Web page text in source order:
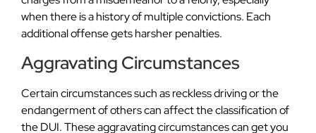
when there is a history of multiple convictions. Each
additional offense gets harsher penalties.
Aggravating Circumstances
Certain circumstances such as reckless driving or the
endangerment of others can affect the classification of
the DUI. These aggravating circumstances can get you